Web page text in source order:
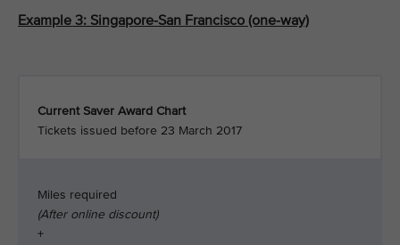
Example 3: Singapore-San Francisco (one-way)
Current Saver Award Chart
Tickets issued before 23 March 2017
Miles required
(After online discount)
+